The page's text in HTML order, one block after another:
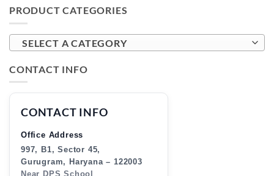
PRODUCT CATEGORIES
SELECT A CATEGORY
CONTACT INFO
CONTACT INFO
Office Address
997, B1, Sector 45,
Gurugram, Haryana – 122003
Near DPS School